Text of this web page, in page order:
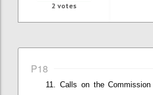
2 votes
P18
Calls on the